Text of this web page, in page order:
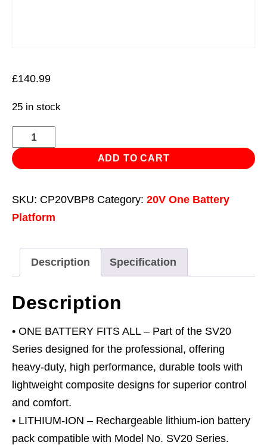
£140.99
25 in stock
SV20
Series
Power
Battery
20V
quantity
ADD TO CART
SKU: CP20VBP8 Category: 20V One Battery
Platform
Description Specification
Description
• ONE BATTERY FITS ALL – Part of the SV20
Series designed for the professional, offering
heavy-duty, high performance, durable tools with
lightweight composite designs for superior control
and comfort.
• LITHIUM-ION – Rechargeable lithium-ion battery
pack compatible with Model No. SV20 Series.